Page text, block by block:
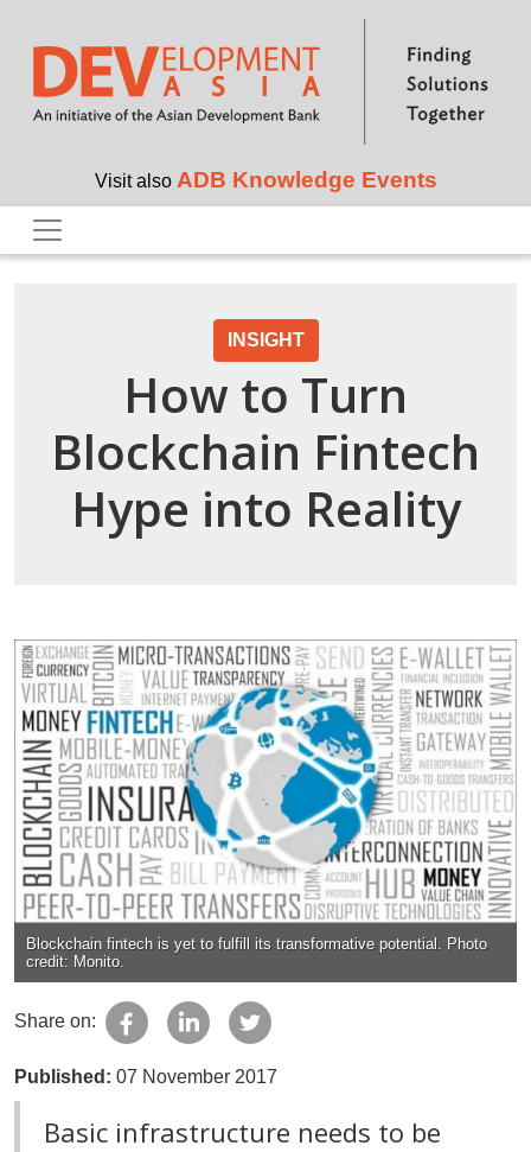
Skip to main content
Visit also ADB Knowledge Events
INSIGHT
How to Turn
Blockchain Fintech
Hype into Reality
Blockchain fintech is yet to fulfill its transformative potential. Photo
credit: Monito.
Share on:
Published: 07 November 2017
Basic infrastructure needs to be